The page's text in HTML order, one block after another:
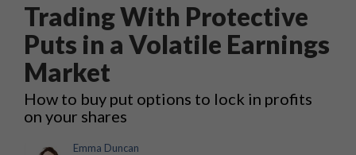
Trading With Protective
Puts in a Volatile Earnings
Market
How to buy put options to lock in profits
on your shares
Emma Duncan